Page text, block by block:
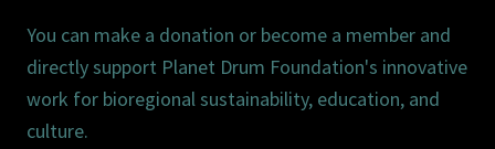
You can make a donation or become a member and
directly support Planet Drum Foundation's innovative
work for bioregional sustainability, education, and
culture.